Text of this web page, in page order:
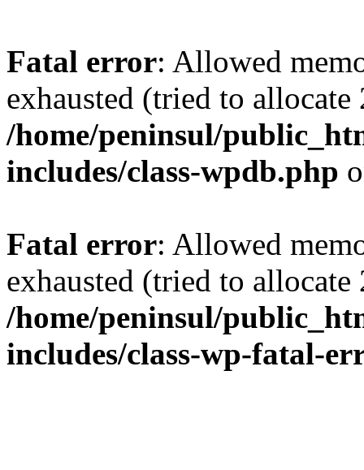
Fatal error: Allowed
exhausted (tried to
/home/peninsul/
includes/class-wpdb.php
Fatal error: Allowed
exhausted (tried to
/home/peninsul/
includes/class-wp-fatal-